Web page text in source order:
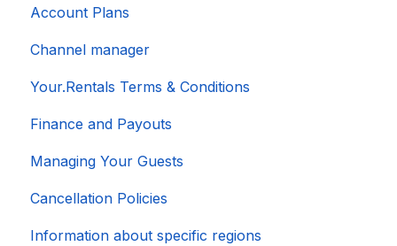
Account Plans
Channel manager
Your.Rentals Terms & Conditions
Finance and Payouts
Managing Your Guests
Cancellation Policies
Information about specific regions